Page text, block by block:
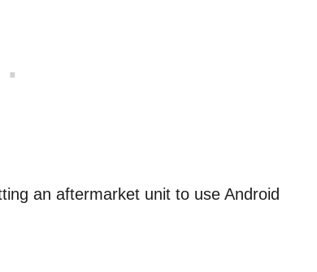
an aftermarket unit to use Android